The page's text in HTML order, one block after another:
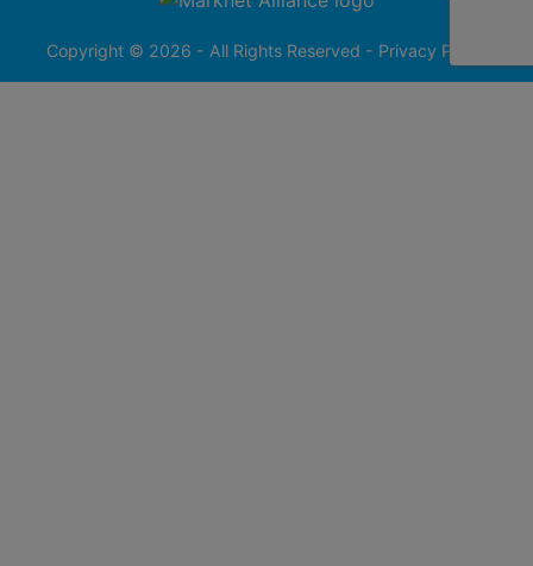
0555Copyright © 2026 - All Rights Reserved - Privacy Policy